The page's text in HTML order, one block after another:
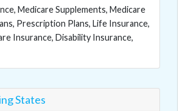
Medicare Supplements, Medicare
Prescription Plans, Life Insurance,
Insurance, Disability Insurance,
States